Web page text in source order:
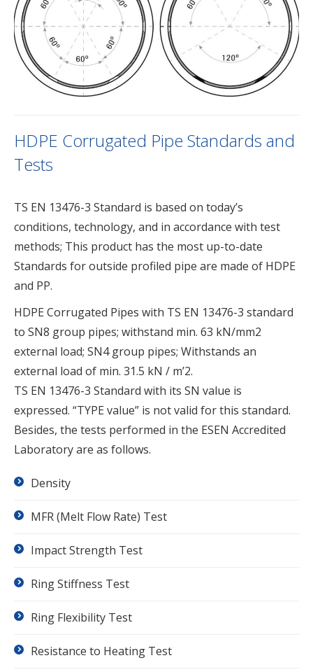
HDPE Corrugated Pipe Standards and
Tests
TS EN 13476-3 Standard is based on today’s
conditions, technology, and in accordance with test
methods; This product has the most up-to-date
Standards for outside profiled pipe are made of HDPE
and PP.
HDPE Corrugated Pipes with TS EN 13476-3 standard
to SN8 group pipes; withstand min. 63 kN/mm2
external load; SN4 group pipes; Withstands an
external load of min. 31.5 kN / m’2.
TS EN 13476-3 Standard with its SN value is
expressed. “TYPE value” is not valid for this standard.
Besides, the tests performed in the ESEN Accredited
Laboratory are as follows.
Density
MFR (Melt Flow Rate) Test
Impact Strength Test
Ring Stiffness Test
Ring Flexibility Test
Resistance to Heating Test